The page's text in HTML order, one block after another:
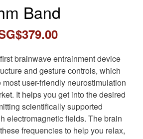
Band
price
379.00Current
is:
SG$379.00.
brainwave entrainment device
and gesture controls, which
most user-friendly neurostimulation
It helps you get into the desired
scientifically supported
electromagnetic fields. The brain
frequencies to help you relax,